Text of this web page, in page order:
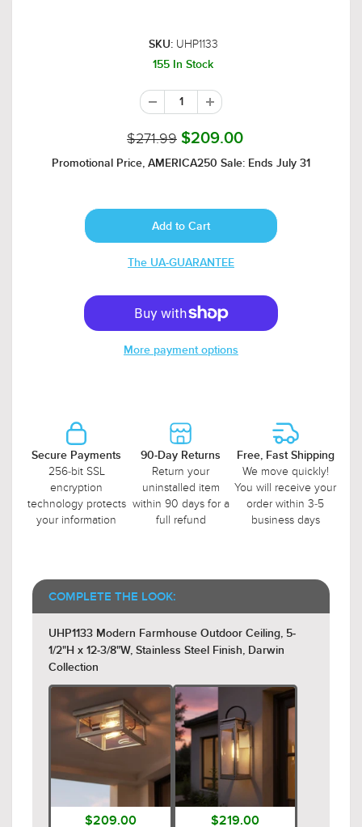
SKU: UHP1133
155 In Stock
$271.99 $209.00
Promotional Price, AMERICA250 Sale: Ends July 31
The UA-GUARANTEE
More payment options
Secure Payments
256-bit SSL
encryption
technology protects
your information
90-Day Returns
Return your
uninstalled item
within 90 days for a
full refund
Free, Fast Shipping
We move quickly!
You will receive your
order within 3-5
business days
COMPLETE THE LOOK:
UHP1133 Modern Farmhouse Outdoor Ceiling, 5-
1/2"H x 12-3/8"W, Stainless Steel Finish, Darwin
Collection
$209.00 $219.00